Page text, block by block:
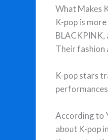
What Makes
K-pop is
BLACKPINK,
Their fashion
K-pop stars
According to
about K-pop